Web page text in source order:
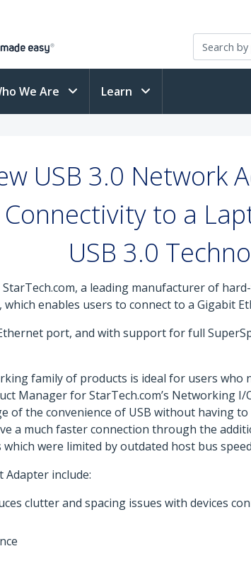
We Are Learn
USB 3.0 Network
to a
USB 3.0
StarTech.com, a leading manufacturer of
, which enables users to connect to a Gigabit
port, and with support for full
family of products is ideal for users who
Manager for StarTech.com’s Networking
of the convenience of USB without having
a much faster connection through the
were limited by outdated host bus
include:
clutter and spacing issues with devices